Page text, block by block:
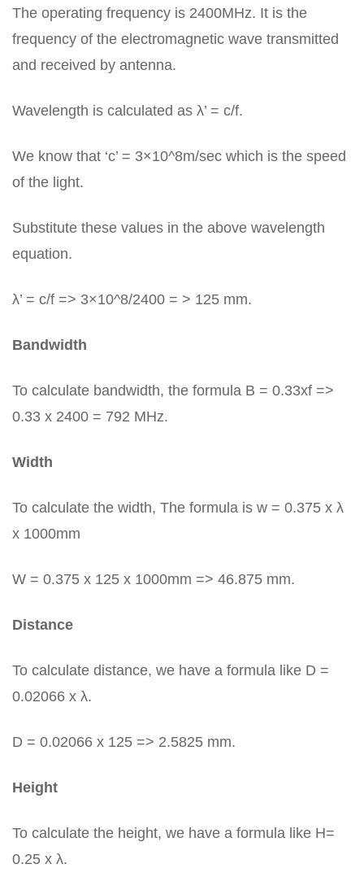
The operating frequency is 2400MHz. It is the
frequency of the electromagnetic wave transmitted
and received by antenna.
Wavelength is calculated as λ’ = c/f.
We know that ‘c’ = 3×10^8m/sec which is the speed
of the light.
Substitute these values in the above wavelength
equation.
λ’ = c/f => 3×10^8/2400 = > 125 mm.
Bandwidth
To calculate bandwidth, the formula B = 0.33xf =>
0.33 x 2400 = 792 MHz.
Width
To calculate the width, The formula is w = 0.375 x λ
x 1000mm
W = 0.375 x 125 x 1000mm => 46.875 mm.
Distance
To calculate distance, we have a formula like D =
0.02066 x λ.
D = 0.02066 x 125 => 2.5825 mm.
Height
To calculate the height, we have a formula like H=
0.25 x λ.